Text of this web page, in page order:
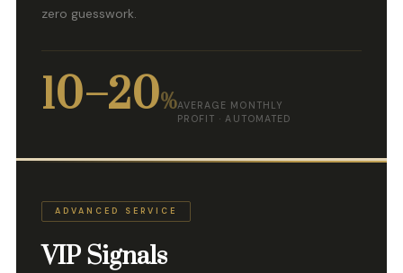
zero guesswork.
10–20%AVERAGE MONTHLY
PROFIT · AUTOMATED
ADVANCED SERVICE
VIP Signals